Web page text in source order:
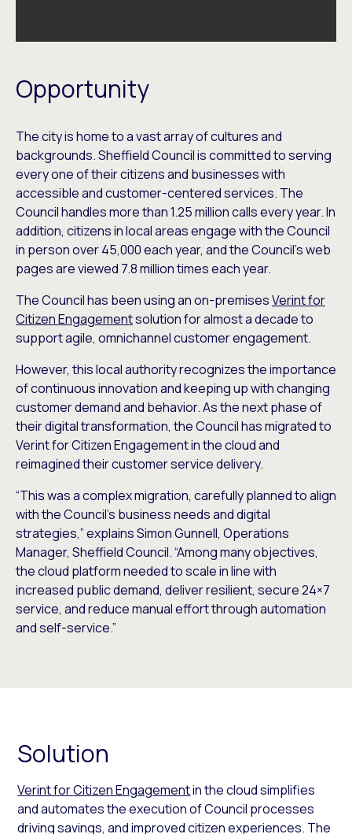
Opportunity
The city is home to a vast array of cultures and
backgrounds. Sheffield Council is committed to serving
every one of their citizens and businesses with
accessible and customer-centered services. The
Council handles more than 1.25 million calls every year. In
addition, citizens in local areas engage with the Council
in person over 45,000 each year, and the Council’s web
pages are viewed 7.8 million times each year.
The Council has been using an on-premisesVerint for
Citizen Engagementsolution for almost a decade to
support agile, omnichannel customer engagement.
However, this local authority recognizes the importance
of continuous innovation and keeping up with changing
customer demand and behavior. As the next phase of
their digital transformation, the Council has migrated to
Verint for Citizen Engagement in the cloud and
reimagined their customer service delivery.
“This was a complex migration, carefully planned to align
with the Council’s business needs and digital
strategies,” explains Simon Gunnell, Operations
Manager, Sheffield Council. “Among many objectives,
the cloud platform needed to scale in line with
increased public demand, deliver resilient, secure 24×7
service, and reduce manual effort through automation
and self-service.”
Solution
Verint for Citizen Engagementin the cloud simplifies
and automates the execution of Council processes
driving savings, and improved citizen experiences. The